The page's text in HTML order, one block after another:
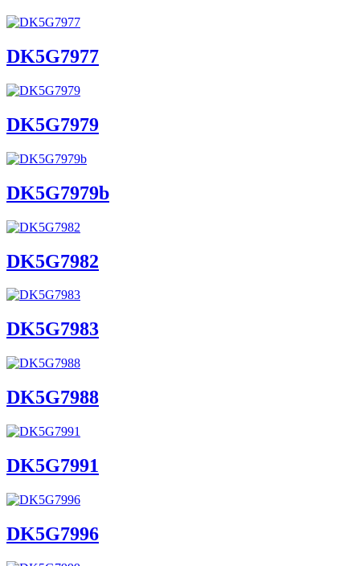
DK5G7977
DK5G7979
DK5G7979b
DK5G7982
DK5G7983
DK5G7988
DK5G7991
DK5G7996